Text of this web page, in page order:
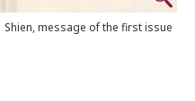
Shien, message of the first issue